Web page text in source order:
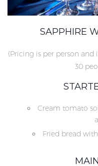
SAPPHIRE
(Pricing is per person
30
Cream tomato
Fried bread